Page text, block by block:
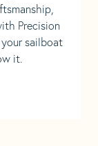
Precision
sailboat
it.